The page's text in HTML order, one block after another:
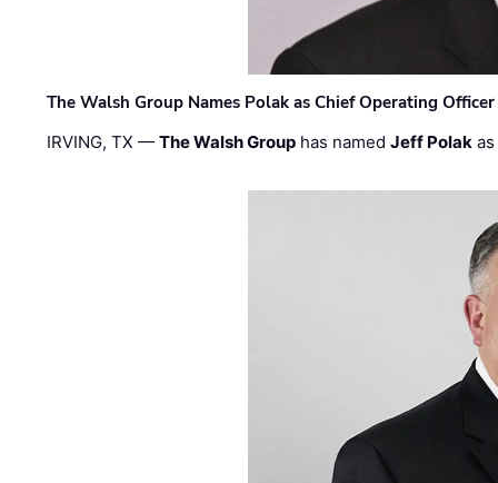
The Walsh Group Names Polak as Chief Operating
IRVING, TX —The Walsh Group has namedJeff Polak